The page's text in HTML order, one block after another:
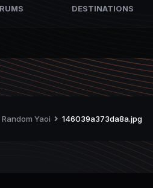
DESTINATIONS
Random Yaoi 146039a373da8a.jpg